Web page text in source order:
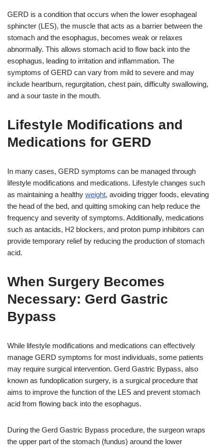
GERD is a condition that occurs when the lower esophageal
sphincter (LES), the muscle that acts as a barrier between the
stomach and the esophagus, becomes weak or relaxes
abnormally. This allows stomach acid to flow back into the
esophagus, leading to irritation and inflammation. The
symptoms of GERD can vary from mild to severe and may
include heartburn, regurgitation, chest pain, difficulty swallowing,
and a sour taste in the mouth.
Lifestyle Modifications and
Medications for GERD
In many cases, GERD symptoms can be managed through
lifestyle modifications and medications. Lifestyle changes such
as maintaining a healthy weight, avoiding trigger foods, elevating
the head of the bed, and quitting smoking can help reduce the
frequency and severity of symptoms. Additionally, medications
such as antacids, H2 blockers, and proton pump inhibitors can
provide temporary relief by reducing the production of stomach
acid.
When Surgery Becomes
Necessary: Gerd Gastric
Bypass
While lifestyle modifications and medications can effectively
manage GERD symptoms for most individuals, some patients
may require surgical intervention. Gerd Gastric Bypass, also
known as fundoplication surgery, is a surgical procedure that
aims to improve the function of the LES and prevent stomach
acid from flowing back into the esophagus.
During the Gerd Gastric Bypass procedure, the surgeon wraps
the upper part of the stomach (fundus) around the lower